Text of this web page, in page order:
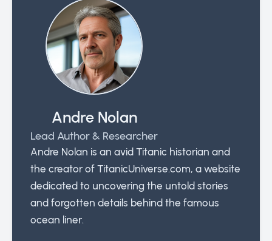
Andre Nolan
Lead Author & Researcher
Andre Nolan is an avid Titanic historian and
the creator of TitanicUniverse.com, a website
dedicated to uncovering the untold stories
and forgotten details behind the famous
ocean liner.